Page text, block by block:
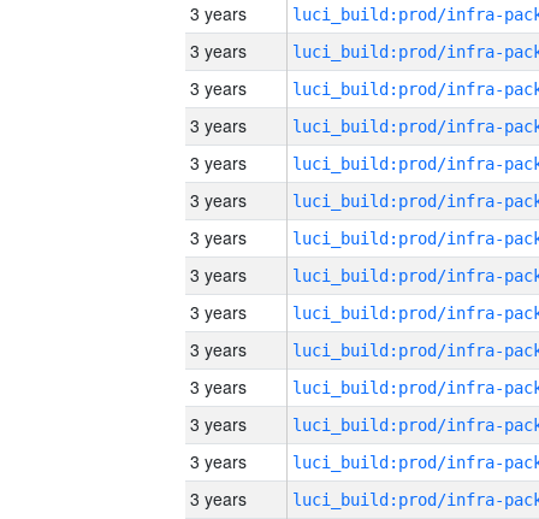
3 years
3 years
3 years
3 years
3 years
3 years
3 years
3 years
3 years
3 years
3 years
3 years
3 years
3 years